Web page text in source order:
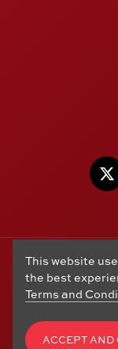
© Copyright
Hughes
company
Hampshire,
Exchanges,
This website
the best
Terms and
ACCEPT AND